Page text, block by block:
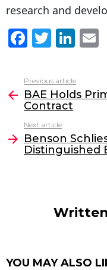
research and
F
c
e
b
o
o
T
itt
er
Li
k
e
n
l
more
Previous article
BAE Holds
Contract
Next article
Benson
Distinguished
YOU MAY ALSO